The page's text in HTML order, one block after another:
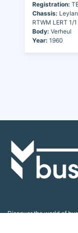
Registration:
Chassis:
RTWM LERT 1/1
Body: Verheul
Year: 1960
Discover the world of